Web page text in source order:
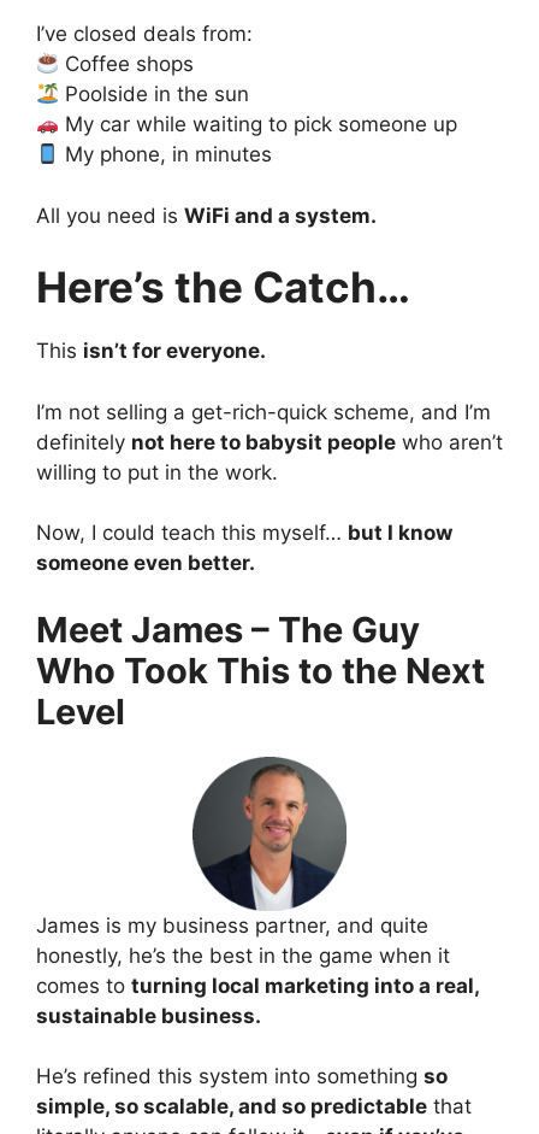
I’ve closed deals from:
Coffee shops
Poolside in the sun
My car while waiting to pick someone up
My phone, in minutes
All you need is WiFi and a system.
Here’s the Catch…
This isn’t for everyone.
I’m not selling a get-rich-quick scheme, and I’m
definitely not here to babysit people who aren’t
willing to put in the work.
Now, I could teach this myself… but I know
someone even better.
Meet James – The Guy
Who Took This to the Next
Level
James is my business partner, and quite
honestly, he’s the best in the game when it
comes to turning local marketing into a real,
sustainable business.
He’s refined this system into something so
simple, so scalable, and so predictable that